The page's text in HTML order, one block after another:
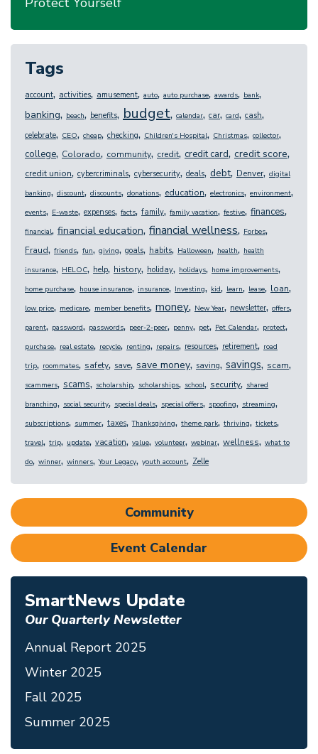
Tags
account, activities, amusement, auto, auto purchase, awards, bank,
banking, beach, benefits, budget, calendar, car, card, cash,
celebrate, CEO, cheap, checking, Children's Hospital, Christmas, collector,
college, Colorado, community, credit, credit card, credit score,
credit union, cybercriminals, cybersecurity, deals, debt, Denver, digital
banking, discount, discounts, donations, education, electronics, environment,
events, E-waste, expenses, facts, family, family vacation, festive, finances,
financial, financial education, financial wellness, Forbes,
Fraud, friends, fun, giving, goals, habits, Halloween, health, health
insurance, HELOC, help, history, holiday, holidays, home improvements,
home purchase, house insurance, insurance, Investing, kid, learn, lease, loan,
low price, medicare, member benefits, money, New Year, newsletter, offers,
parent, password, passwords, peer-2-peer, penny, pet, Pet Calendar, protect,
purchase, real estate, recycle, renting, repairs, resources, retirement, road
trip, roommates, safety, save, save money, saving, savings, scam,
scammers, scams, scholarship, scholarships, school, security, shared
branching, social security, special deals, special offers, spoofing, streaming,
subscriptions, summer, taxes, Thanksgiving, theme park, thriving, tickets,
travel, trip, update, vacation, value, volunteer, webinar, wellness, what to
do, winner, winners, Your Legacy, youth account, Zelle
Community
Event Calendar
SmartNews Update
Our Quarterly Newsletter
Annual Report 2025
Winter 2025
Fall 2025
Summer 2025